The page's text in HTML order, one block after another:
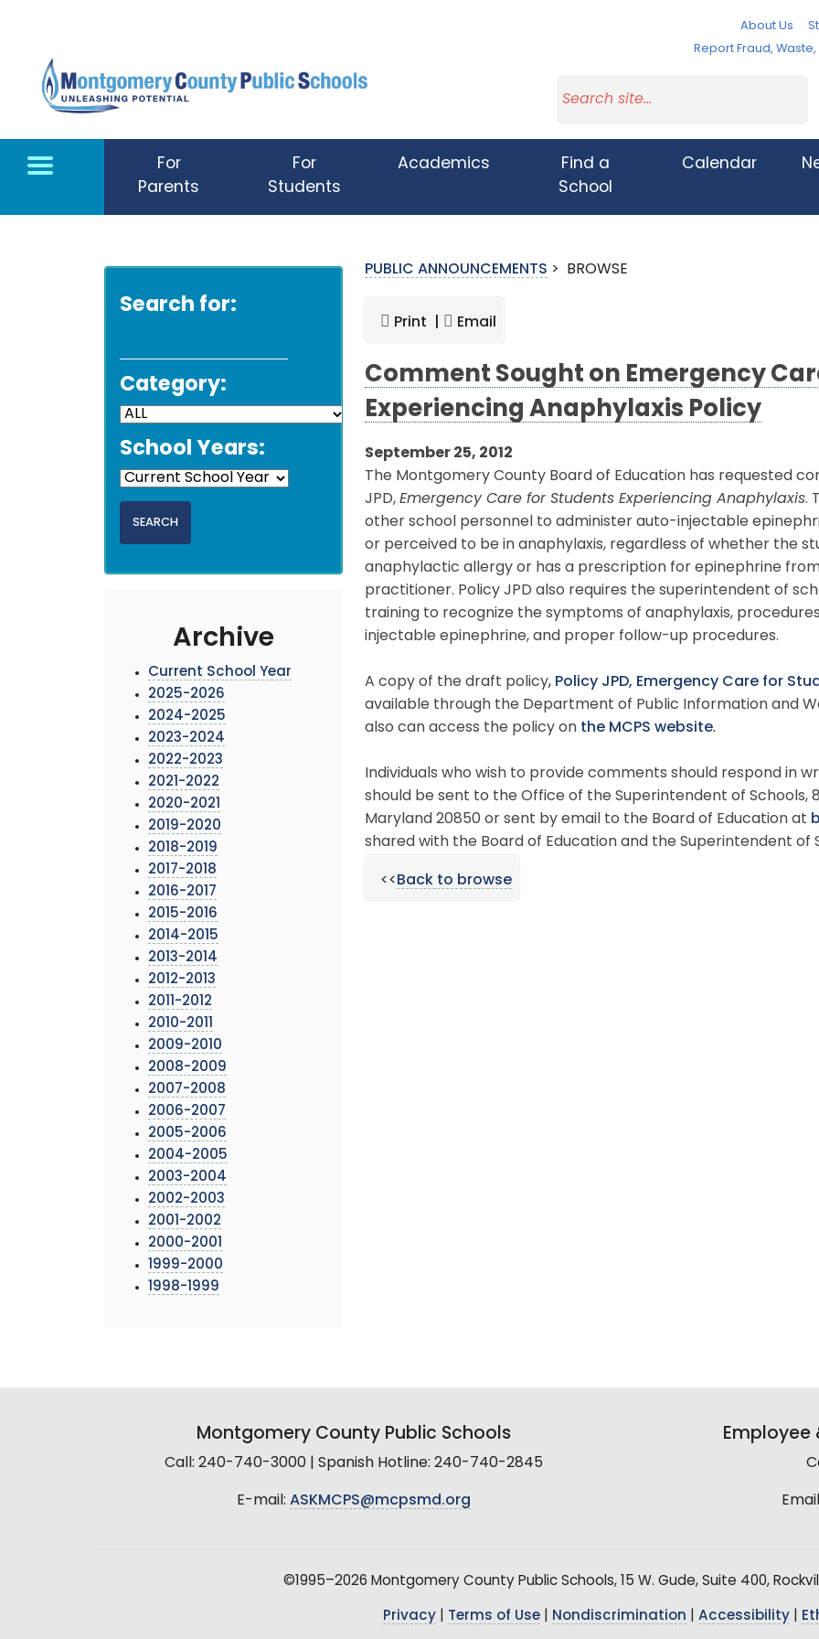
About Us
Report Fraud,
For
Parents
For
Students
Academics
Find a
School
Calendar
Search for:
Category:
School Years:
Archive
Current School Year
2025-2026
2024-2025
2023-2024
2022-2023
2021-2022
2020-2021
2019-2020
2018-2019
2017-2018
2016-2017
2015-2016
2014-2015
2013-2014
2012-2013
2011-2012
2010-2011
2009-2010
2008-2009
2007-2008
2006-2007
2005-2006
2004-2005
2003-2004
2002-2003
2001-2002
2000-2001
1999-2000
1998-1999
PUBLIC ANNOUNCEMENTS > BROWSE
Print | Email
Comment Sought on Emergency
Experiencing Anaphylaxis Policy
September 25, 2012
The Montgomery County Board of Education has requested
JPD, Emergency Care for Students Experiencing Anaphylaxis.
other school personnel to administer auto-injectable
or perceived to be in anaphylaxis, regardless of whether the
anaphylactic allergy or has a prescription for epinephrine
practitioner. Policy JPD also requires the superintendent of
training to recognize the symptoms of anaphylaxis,
injectable epinephrine, and proper follow-up procedures.
A copy of the draft policy, Policy JPD, Emergency Care for
available through the Department of Public Information and
also can access the policy on the MCPS website.
Individuals who wish to provide comments should respond in
should be sent to the Office of the Superintendent of Schools,
Maryland 20850 or sent by email to the Board of Education at
shared with the Board of Education and the Superintendent of
<<Back to browse
Montgomery County Public Schools
Call: 240-740-3000 | Spanish Hotline: 240-740-2845
E-mail: ASKMCPS@mcpsmd.org
Employee
©1995–2026 Montgomery County Public Schools, 15 W. Gude, Suite 400,
Privacy Terms of Use Nondiscrimination Accessibility